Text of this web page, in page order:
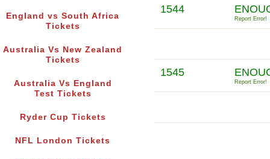
England vs South Africa
Tickets
Australia Vs New Zealand
Tickets
Australia Vs England
Test Tickets
Ryder Cup Tickets
NFL London Tickets
1544
Report Error!
1545
Report Error!